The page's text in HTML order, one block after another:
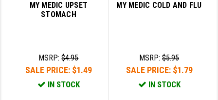
MY MEDIC UPSET
STOMACH
MSRP:$4.95
SALE PRICE: $1.49
IN STOCK
MY MEDIC COLD AND FLU
MSRP:$5.95
SALE PRICE: $1.79
IN STOCK